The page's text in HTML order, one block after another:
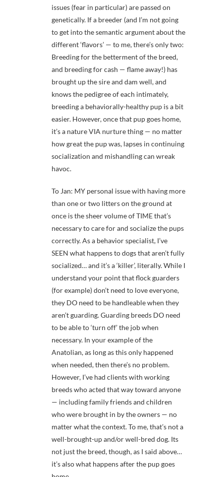
issues (fear in particular) are passed on
genetically. If a breeder (and I’m not going
to get into the semantic argument about the
different ‘flavors’ — to me, there’s only two:
Breeding for the betterment of the breed,
and breeding for cash — flame away!) has
brought up the sire and dam well, and
knows the pedigree of each intimately,
breeding a behaviorally-healthy pup is a bit
easier. However, once that pup goes home,
it’s a nature VIA nurture thing — no matter
how great the pup was, lapses in continuing
socialization and mishandling can wreak
havoc.
To Jan: MY personal issue with having more
than one or two litters on the ground at
once is the sheer volume of TIME that’s
necessary to care for and socialize the pups
correctly. As a behavior specialist, I’ve
SEEN what happens to dogs that aren’t fully
socialized… and it’s a ‘killer’, literally. While I
understand your point that flock guarders
(for example) don’t need to love everyone,
they DO need to be handleable when they
aren’t guarding. Guarding breeds DO need
to be able to ‘turn off’ the job when
necessary. In your example of the
Anatolian, as long as this only happened
when needed, then there’s no problem.
However, I’ve had clients with working
breeds who acted that way toward anyone
— including family friends and children
who were brought in by the owners — no
matter what the context. To me, that’s not a
well-brought-up and/or well-bred dog. Its
not just the breed, though, as I said above…
it’s also what happens after the pup goes